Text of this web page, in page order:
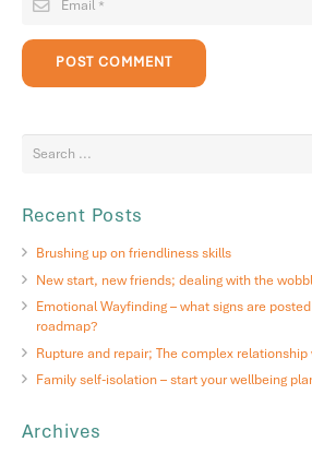
POST COMMENT
Recent Posts
Brushing up on friendliness skills
New start, new friends; dealing with the
Emotional Wayfinding – what signs are
roadmap?
Rupture and repair; The complex
Family self-isolation – start your wellbeing
Archives